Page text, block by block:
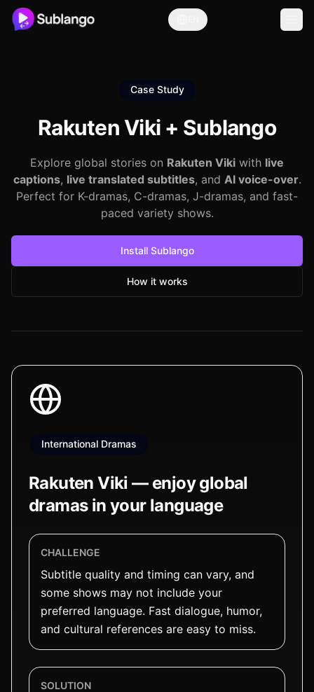
Case Study
Rakuten Viki + Sublango
Explore global stories on Rakuten Viki with live
captions, live translated subtitles, and AI voice-over.
Perfect for K-dramas, C-dramas, J-dramas, and fast-
paced variety shows.
Install Sublango
How it works
International Dramas
Rakuten Viki — enjoy global
dramas in your language
CHALLENGE
Subtitle quality and timing can vary, and
some shows may not include your
preferred language. Fast dialogue, humor,
and cultural references are easy to miss.
SOLUTION